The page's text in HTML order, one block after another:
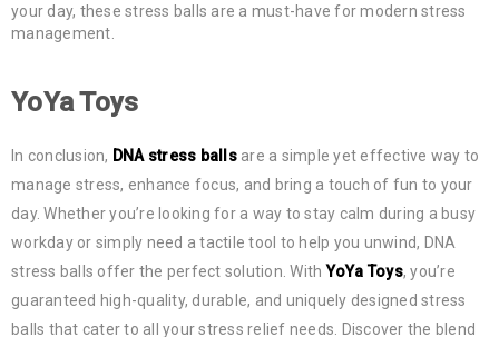
your day, these stress balls are a must-have for modern stress
management.
YoYa Toys
In conclusion, DNA stress ballsare a simple yet effective way to
manage stress, enhance focus, and bring a touch of fun to your
day. Whether you’re looking for a way to stay calm during a busy
workday or simply need a tactile tool to help you unwind, DNA
stress balls offer the perfect solution. With YoYa Toys, you’re
guaranteed high-quality, durable, and uniquely designed stress
balls that cater to all your stress relief needs. Discover the blend